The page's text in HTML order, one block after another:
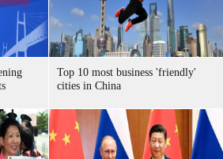
Top 10 most business 'friendly'
cities in China